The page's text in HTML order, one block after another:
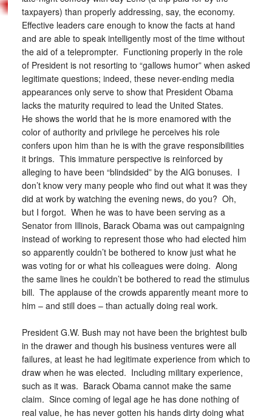
taxpayers) than properly addressing, say, the economy.
Effective leaders care enough to know the facts at hand
and are able to speak intelligently most of the time without
the aid of a teleprompter. Functioning properly in the role
of President is not resorting to “gallows humor” when asked
legitimate questions; indeed, these never-ending media
appearances only serve to show that President Obama
lacks the maturity required to lead the United States.
He shows the world that he is more enamored with the
color of authority and privilege he perceives his role
confers upon him than he is with the grave responsibilities
it brings. This immature perspective is reinforced by
alleging to have been “blindsided” by the AIG bonuses. I
don’t know very many people who find out what it was they
did at work by watching the evening news, do you? Oh,
but I forgot. When he was to have been serving as a
Senator from Illinois, Barack Obama was out campaigning
instead of working to represent those who had elected him
so apparently couldn’t be bothered to know just what he
was voting for or what his colleagues were doing. Along
the same lines he couldn’t be bothered to read the stimulus
bill. The applause of the crowds apparently meant more to
him – and still does – than actually doing real work.
President G.W. Bush may not have been the brightest bulb
in the drawer and though his business ventures were all
failures, at least he had legitimate experience from which to
draw when he was elected. Including military experience,
such as it was. Barack Obama cannot make the same
claim. Since coming of legal age he has done nothing of
real value, he has never gotten his hands dirty doing what